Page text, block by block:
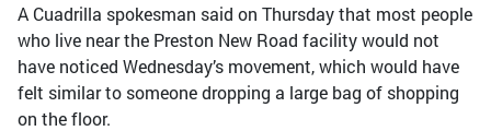
A Cuadrilla spokesman said on Thursday that most people
who live near the Preston New Road facility would not
have noticed Wednesday’s movement, which would have
felt similar to someone dropping a large bag of shopping
on the floor.